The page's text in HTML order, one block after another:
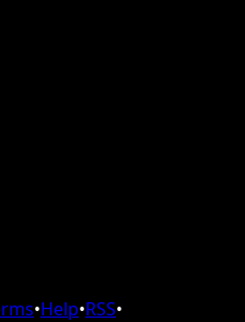
•Help•RSS•